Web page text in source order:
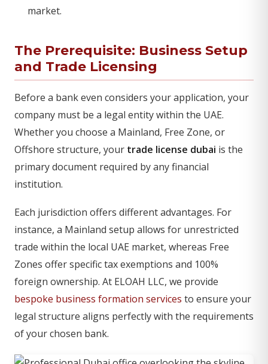
market.
The Prerequisite: Business Setup
and Trade Licensing
Before a bank even considers your application, your
company must be a legal entity within the UAE.
Whether you choose a Mainland, Free Zone, or
Offshore structure, your trade license dubai is the
primary document required by any financial
institution.
Each jurisdiction offers different advantages. For
instance, a Mainland setup allows for unrestricted
trade within the local UAE market, whereas Free
Zones offer specific tax exemptions and 100%
foreign ownership. At ELOAH LLC, we provide
bespoke business formation services to ensure your
legal structure aligns perfectly with the requirements
of your chosen bank.